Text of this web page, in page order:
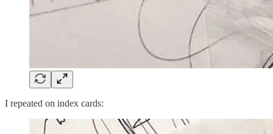
I repeated on index cards: